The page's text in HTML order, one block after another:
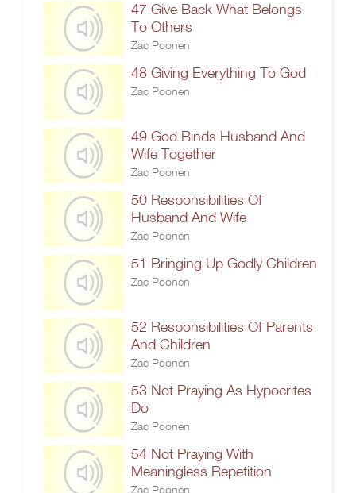
47 Give Back What Belongs
To Others
Zac Poonen
48 Giving Everything To God
Zac Poonen
49 God Binds Husband And
Wife Together
Zac Poonen
50 Responsibilities Of
Husband And Wife
Zac Poonen
51 Bringing Up Godly Children
Zac Poonen
52 Responsibilities Of Parents
And Children
Zac Poonen
53 Not Praying As Hypocrites
Do
Zac Poonen
54 Not Praying With
Meaningless Repetition
Zac Poonen